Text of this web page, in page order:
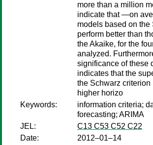
more than a million
indicate that —on
models based on the
perform better than
the Akaike, for the
analyzed.
significance of these
indicates that the
the Schwarz
higher horizo
Keywords:
information criteria;
forecasting; ARIMA
JEL:
C13 C53 C52 C22
Date:
2012–01–14